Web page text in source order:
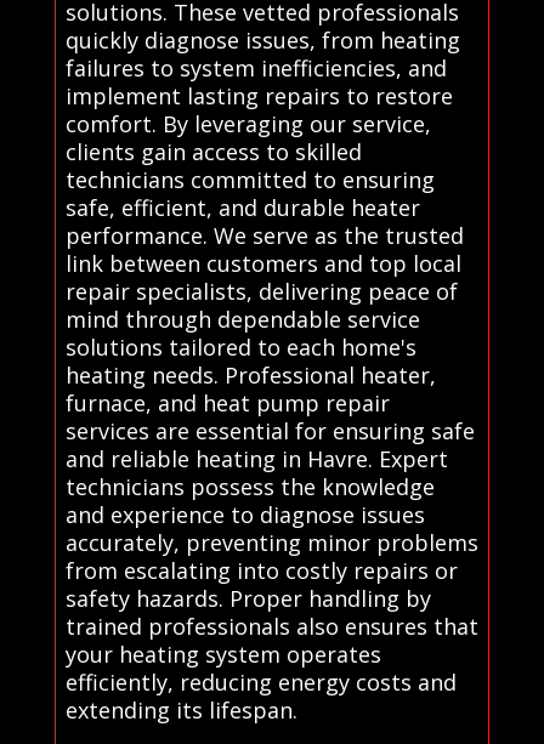
solutions. These vetted professionals
quickly diagnose issues, from heating
failures to system inefficiencies, and
implement lasting repairs to restore
comfort. By leveraging our service,
clients gain access to skilled
technicians committed to ensuring
safe, efficient, and durable heater
performance. We serve as the trusted
link between customers and top local
repair specialists, delivering peace of
mind through dependable service
solutions tailored to each home's
heating needs. Professional heater,
furnace, and heat pump repair
services are essential for ensuring safe
and reliable heating in Havre. Expert
technicians possess the knowledge
and experience to diagnose issues
accurately, preventing minor problems
from escalating into costly repairs or
safety hazards. Proper handling by
trained professionals also ensures that
your heating system operates
efficiently, reducing energy costs and
extending its lifespan.